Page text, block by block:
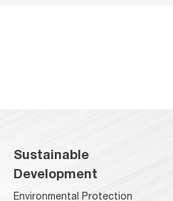
Sustainable
Development
Environmental Protection